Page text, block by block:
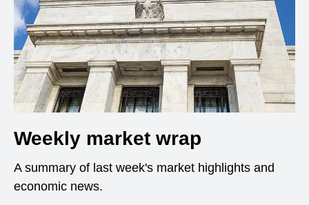
Weekly market wrap
A summary of last week's market highlights and
economic news.